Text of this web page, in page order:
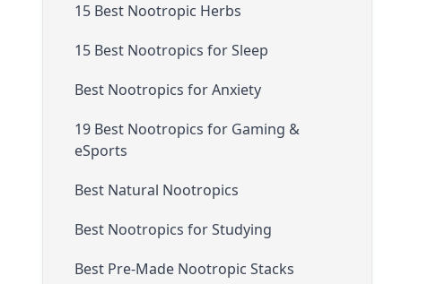
15 Best Nootropic Herbs
15 Best Nootropics for Sleep
Best Nootropics for Anxiety
19 Best Nootropics for Gaming &
eSports
Best Natural Nootropics
Best Nootropics for Studying
Best Pre-Made Nootropic Stacks